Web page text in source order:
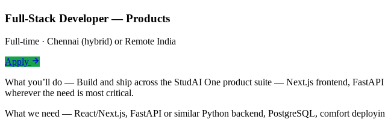
Full-Stack Developer — Products
Full-time · Chennai (hybrid) or Remote India
Apply
What you’ll do — Build and ship across the StudAI One product suite — Next.js frontend,
wherever the need is most critical.
What we need — React/Next.js, FastAPI or similar Python backend, PostgreSQL, comfort